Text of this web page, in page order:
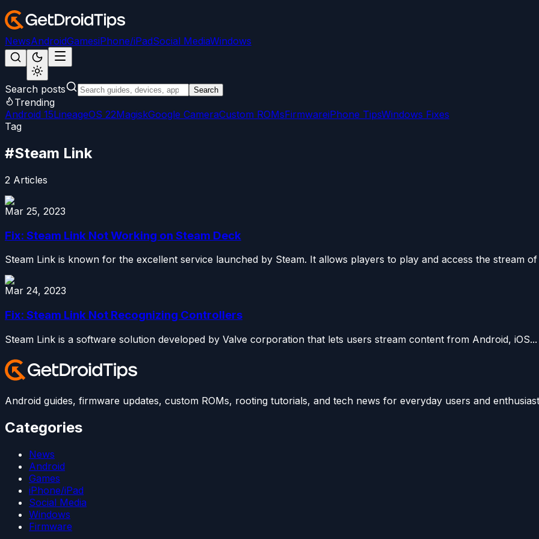
NewsAndroidGamesiPhone/iPadSocial MediaWindows
Search posts Search
Trending
Android 15LineageOS 22MagiskGoogle CameraCustom ROMsFirmwareiPhone TipsWindows Fixes
Tag
#Steam Link
2 Articles
Mar 25, 2023
Fix: Steam Link Not Working on Steam Deck
Steam Link is known for the excellent service launched by Steam. It allows players to play and access the stream of
Mar 24, 2023
Fix: Steam Link Not Recognizing Controllers
Steam Link is a software solution developed by Valve corporation that lets users stream content from Android, iOS...
Android guides, firmware updates, custom ROMs, rooting tutorials, and tech news for everyday users and
Categories
News
Android
Games
iPhone/iPad
Social Media
Windows
Firmware